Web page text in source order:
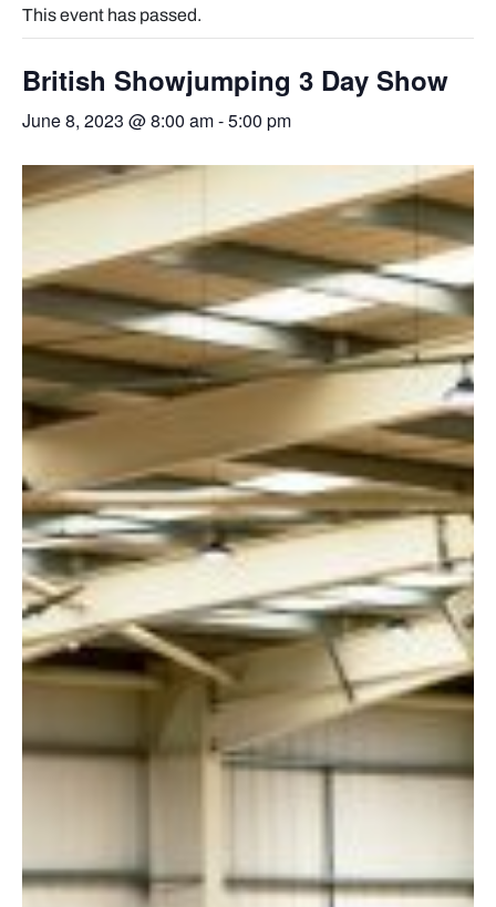
This event has passed.
British Showjumping 3 Day Show
June 8, 2023 @ 8:00 am-5:00 pm